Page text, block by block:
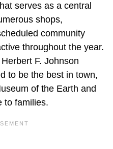
serves as a central
shops,
community
throughout the year.
F. Johnson
to be the best in town,
of the Earth and
to families.